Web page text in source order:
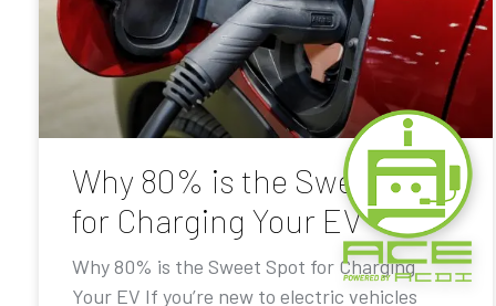
Why 80% is the Sweet Spot
for Charging Your EV
Why 80% is the Sweet Spot for Charging
Your EV If you’re new to electric vehicles